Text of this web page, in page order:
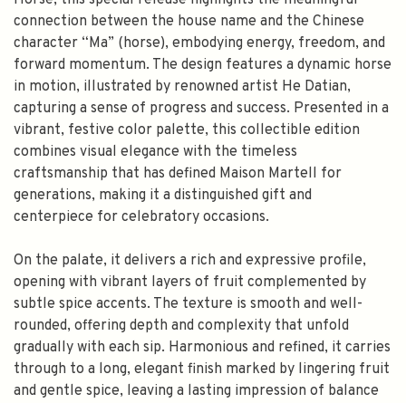
connection between the house name and the Chinese
character “Ma” (horse), embodying energy, freedom, and
forward momentum. The design features a dynamic horse
in motion, illustrated by renowned artist He Datian,
capturing a sense of progress and success. Presented in a
vibrant, festive color palette, this collectible edition
combines visual elegance with the timeless
craftsmanship that has defined Maison Martell for
generations, making it a distinguished gift and
centerpiece for celebratory occasions.
On the palate, it delivers a rich and expressive profile,
opening with vibrant layers of fruit complemented by
subtle spice accents. The texture is smooth and well-
rounded, offering depth and complexity that unfold
gradually with each sip. Harmonious and refined, it carries
through to a long, elegant finish marked by lingering fruit
and gentle spice, leaving a lasting impression of balance